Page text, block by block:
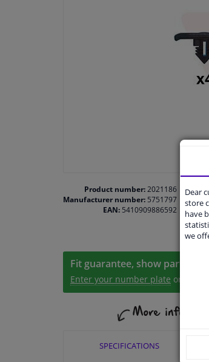
Product number:2021186
Manufacturer number: 5751797
EAN: 5410909886592
Fit guarantee, show parts
Enter your number plate or
SPECIFICATIONS
Dear
store
have
we